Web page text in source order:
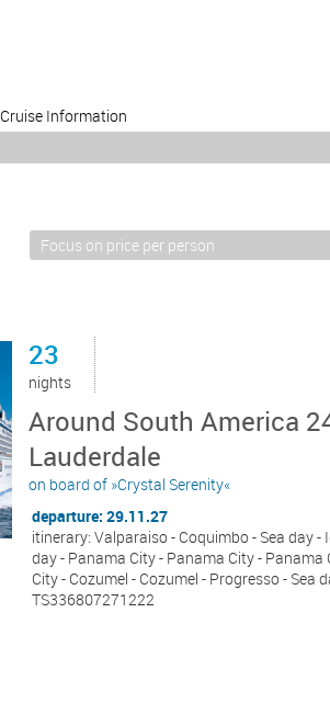
Cruise Information
23
nights
Around South America
Lauderdale
on board of »Crystal Serenity«
departure: 29.11.27
itinerary: Valparaiso - Coquimbo - Sea day -
day - Panama City - Panama City - Panama
City - Cozumel - Cozumel - Progresso - Sea
TS336807271222